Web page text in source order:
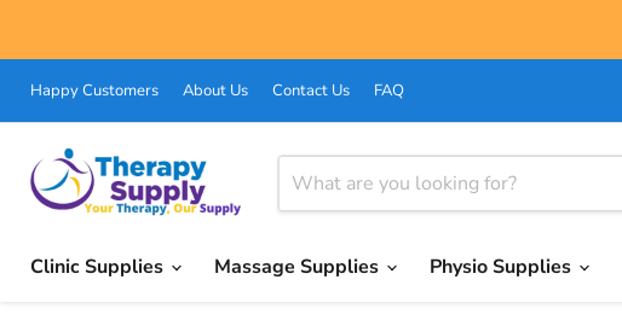
Happy Customers About Us Contact Us FAQ
Clinic Supplies
Massage Supplies Physio Supplies